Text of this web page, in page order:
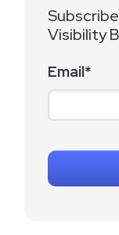
Visibility
Email*